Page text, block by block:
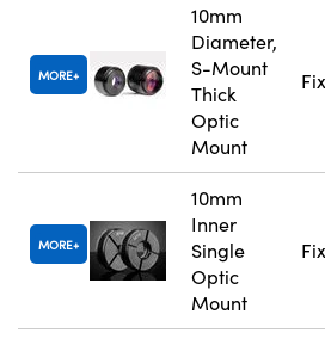
MORE
10mm
Diameter,
S-Mount
Thick
Optic
Mount
MORE
10mm
Inner
Single
Optic
Mount